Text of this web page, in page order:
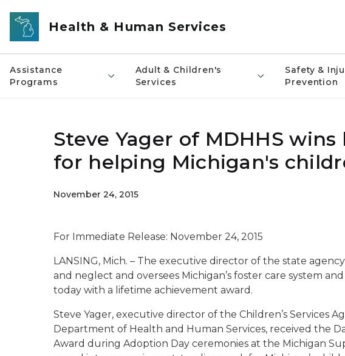
Skip to main content
Health & Human Services
Assistance
Programs
Adult & Children's
Services
Safety &
Prevention
Steve Yager of MDHHS
for helping Michigan's
November 24, 2015
For Immediate Release: November 24, 2015
LANSING, Mich. – The executive director of the state
and neglect and oversees Michigan’s foster care system
today with a lifetime achievement award.
Steve Yager, executive director of the Children’s Services
Department of Health and Human Services, received the
Award during Adoption Day ceremonies at the Michigan